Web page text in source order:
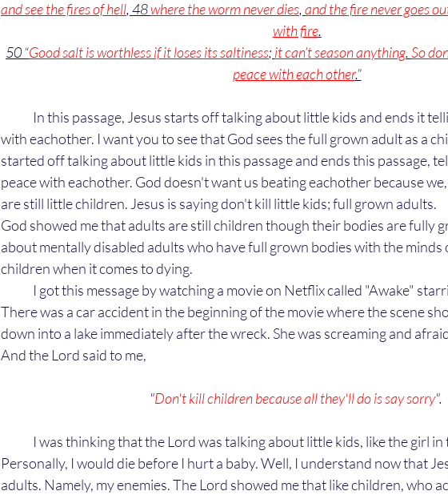
and see the fires of hell, 48 where the worm never dies, and the fire never goes
with fire.
50 “Good salt is worthless if it loses its saltiness; it can’t season anything. So
peace with each other.”
with eachother. I want you to see that God sees the full grown adult as a
started off talking about little kids in this passage and ends this passage,
peace with eachother. God doesn't want us beating eachother because
are still little children. Jesus is saying don't kill little kids; full grown adults.
God showed me that adults are still children though their bodies are fully
about mentally disabled adults who have full grown bodies with the
children when it comes to dying.
There was a car accident in the beginning of the movie where the scene
down into a lake immediately after the wreck. She was screaming and
And the Lord said to me,
"Don't kill children because all they'll do is say sorry".
Personally, I would die before I hurt a baby. Well, I understand now that
adults. Namely, my enemies. The Lord showed me that like children, who